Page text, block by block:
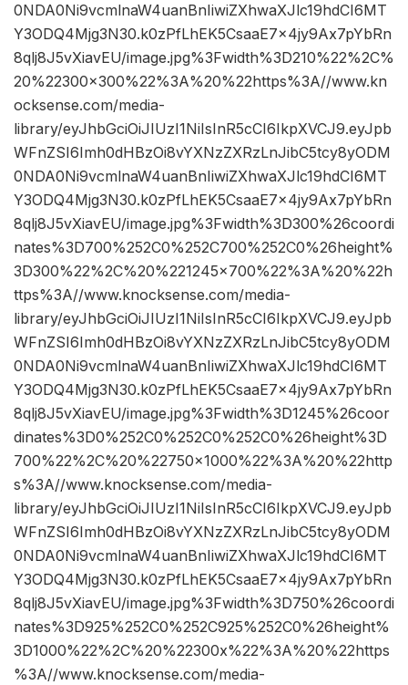
0NDA0Ni9vcmlnaW4uanBnIiwiZXhwaXJlc19hdCI6MT
Y3ODQ4Mjg3N30.k0zPfLhEK5CsaaE7x4jy9Ax7pYbRn
8qlj8J5vXiavEU/image.jpg%3Fwidth%3D210%22%2C%
20%22300×300%22%3A%20%22https%3A//www.kn
ocksense.com/media-
library/eyJhbGciOiJIUzI1NiIsInR5cCI6IkpXVCJ9.eyJpb
WFnZSI6Imh0dHBzOi8vYXNzZXRzLnJibC5tcy8yODM
0NDA0Ni9vcmlnaW4uanBnIiwiZXhwaXJlc19hdCI6MT
Y3ODQ4Mjg3N30.k0zPfLhEK5CsaaE7x4jy9Ax7pYbRn
8qlj8J5vXiavEU/image.jpg%3Fwidth%3D300%26coordi
nates%3D700%252C0%252C700%252C0%26height%
3D300%22%2C%20%221245×700%22%3A%20%22h
ttps%3A//www.knocksense.com/media-
library/eyJhbGciOiJIUzI1NiIsInR5cCI6IkpXVCJ9.eyJpb
WFnZSI6Imh0dHBzOi8vYXNzZXRzLnJibC5tcy8yODM
0NDA0Ni9vcmlnaW4uanBnIiwiZXhwaXJlc19hdCI6MT
Y3ODQ4Mjg3N30.k0zPfLhEK5CsaaE7x4jy9Ax7pYbRn
8qlj8J5vXiavEU/image.jpg%3Fwidth%3D1245%26coor
dinates%3D0%252C0%252C0%252C0%26height%3D
700%22%2C%20%22750×1000%22%3A%20%22http
s%3A//www.knocksense.com/media-
library/eyJhbGciOiJIUzI1NiIsInR5cCI6IkpXVCJ9.eyJpb
WFnZSI6Imh0dHBzOi8vYXNzZXRzLnJibC5tcy8yODM
0NDA0Ni9vcmlnaW4uanBnIiwiZXhwaXJlc19hdCI6MT
Y3ODQ4Mjg3N30.k0zPfLhEK5CsaaE7x4jy9Ax7pYbRn
8qlj8J5vXiavEU/image.jpg%3Fwidth%3D750%26coordi
nates%3D925%252C0%252C925%252C0%26height%
3D1000%22%2C%20%22300x%22%3A%20%22https
%3A//www.knocksense.com/media-